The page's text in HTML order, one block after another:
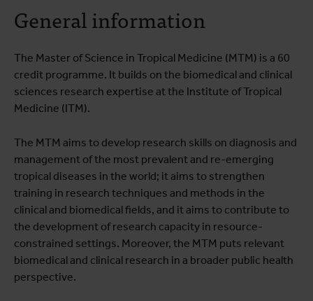
Course programme
Practical information
Educational quality
General information
The Master of Science in Tropical Medicine (MTM) is a 60
credit programme. It builds on the biomedical and clinical
sciences research expertise at the Institute of Tropical
Medicine (ITM).
The MTM aims to develop research skills on diagnosis and
management of the most prevalent and re-emerging
tropical diseases in the world; it aims to strengthen
training in research techniques and methods in the
clinical and biomedical fields, and it aims to contribute to
the development of research capacity in resource-
constrained settings. Moreover, the MTM puts relevant
biomedical and clinical research in a broader public health
perspective.